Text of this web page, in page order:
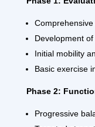
Development
Initial mobility
Basic exercise
Phase 2:
Progressive